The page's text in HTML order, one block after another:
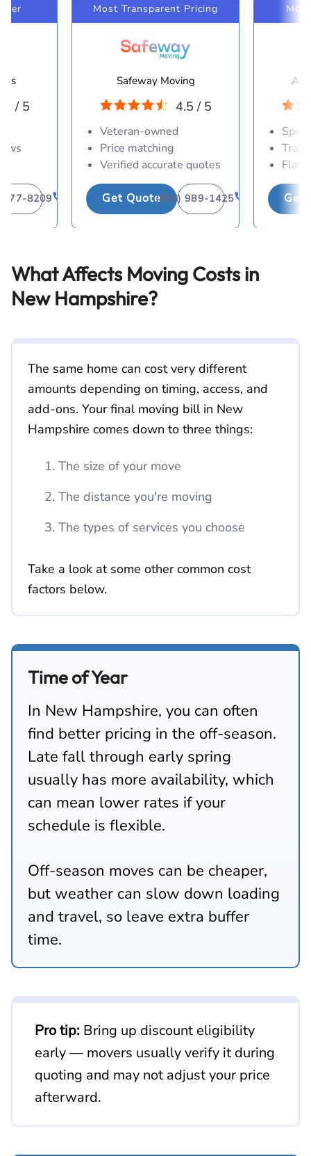
/ 5
377-8209
Most Transparent Pricing
Safeway Moving
4.5 / 5
Veteran-owned
Price matching
Verified accurate quotes
Get Quote(866) 989-1425
Flat-
Get
What Affects Moving Costs in
New Hampshire?
The same home can cost very different
amounts depending on timing, access, and
add-ons. Your final moving bill in New
Hampshire comes down to three things:
The size of your move
The distance you're moving
The types of services you choose
Take a look at some other common cost
factors below.
Time of Year
In New Hampshire, you can often
find better pricing in the off-season.
Late fall through early spring
usually has more availability, which
can mean lower rates if your
schedule is flexible.
Off-season moves can be cheaper,
but weather can slow down loading
and travel, so leave extra buffer
time.
Pro tip: Bring up discount eligibility
early — movers usually verify it during
quoting and may not adjust your price
afterward.